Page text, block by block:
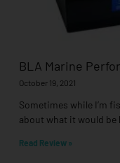
BLA Marine
October 19, 2021
Sometimes while I’m
about what it would be
Read Review »